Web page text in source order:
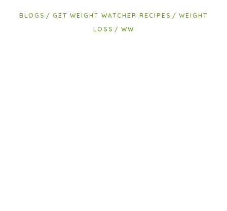
BLOGS GET WEIGHT WATCHER RECIPES
WEIGHT
LOSS
WW